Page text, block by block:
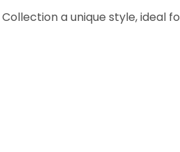
a unique style, ideal